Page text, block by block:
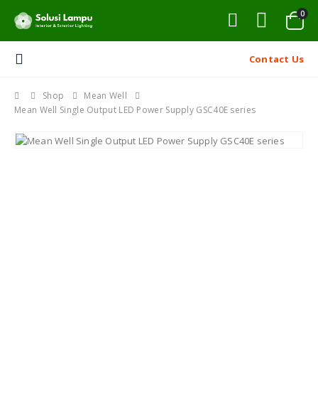
0
Contact Us
Shop
Mean Well
Mean Well Single Output LED Power Supply GSC40E series